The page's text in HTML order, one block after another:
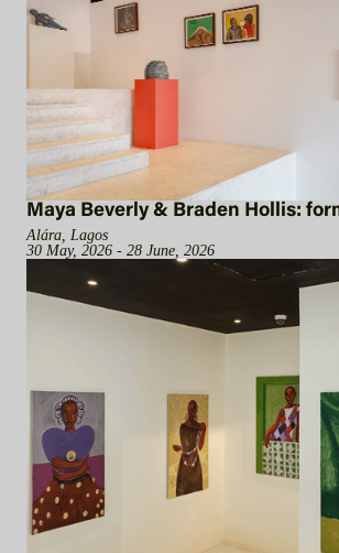
Maya Beverly & Braden Hollis:
Alára, Lagos
30 May, 2026 - 28 June, 2026